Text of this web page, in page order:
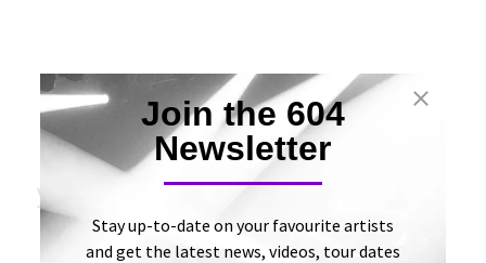
View Original Article
Join the 604
Newsletter
Stay up-to-date on your favourite artists
and get the latest news, videos, tour dates